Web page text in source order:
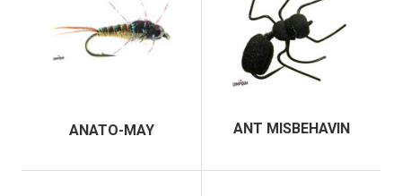
ANATO-MAY ANT MISBEHAVIN